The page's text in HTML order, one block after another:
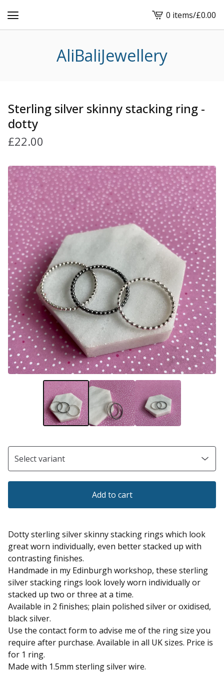
View
cart
0 items/£0.00
AliBaliJewellery
Sterling silver skinny stacking ring -
dotty
£22.00
Add to cart
Dotty sterling silver skinny stacking rings which look
great worn individually, even better stacked up with
contrasting finishes.
Handmade in my Edinburgh workshop, these sterling
silver stacking rings look lovely worn individually or
stacked up two or three at a time.
Available in 2 finishes; plain polished silver or oxidised,
black silver.
Use the contact form to advise me of the ring size you
require after purchase. Available in all UK sizes. Price is
for 1 ring.
Made with 1.5mm sterling silver wire.